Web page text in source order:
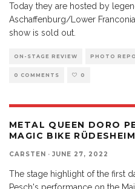
Today they are hosted by
Aschaffenburg/Lower
show is sold out.
ON-STAGE REVIEW PHOTO
0 COMMENTS 0
METAL QUEEN DORO
MAGIC BIKE RÜDESHEIM
CARSTEN · JUNE 27, 2022
The stage highlight of the first
Pesch's performance on the